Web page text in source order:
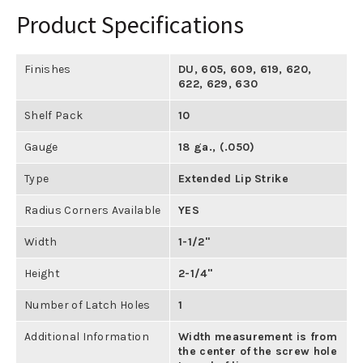
Product Specifications
Finishes DU, 605, 609, 619, 620,
622, 629, 630
Shelf Pack 10
Gauge 18 ga., (.050)
Type Extended Lip Strike
Radius Corners Available YES
Width 1-1/2"
Height 2-1/4"
Number of Latch Holes 1
Additional Information
Width measurement is from
the center of the screw hole